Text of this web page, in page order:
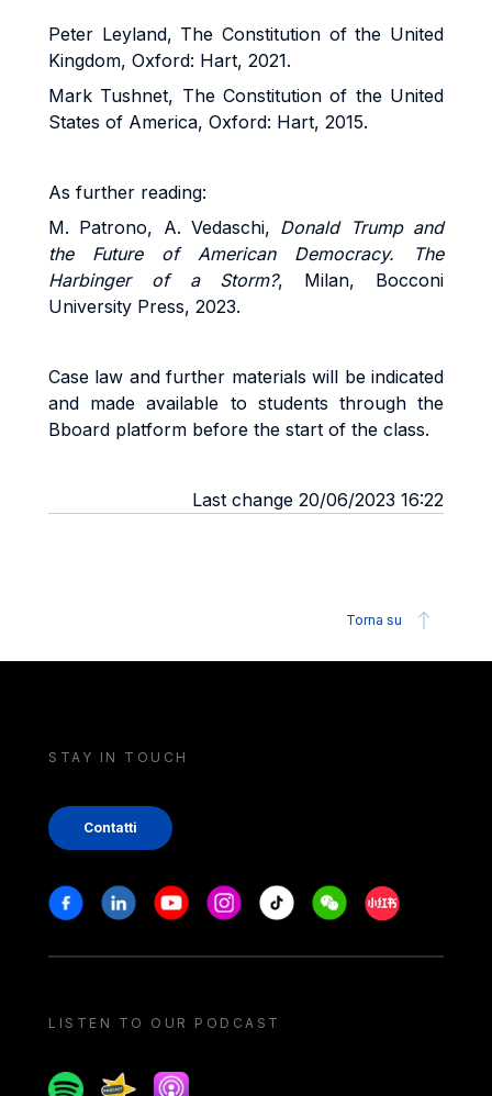
Peter Leyland, The Constitution of the United
Kingdom, Oxford: Hart, 2021.
Mark Tushnet, The Constitution of the United
States of America, Oxford: Hart, 2015.
As further reading:
M. Patrono, A. Vedaschi, Donald Trump and
the Future of American Democracy. The
Harbinger of a Storm?, Milan, Bocconi
University Press, 2023.
Case law and further materials will be indicated
and made available to students through the
Bboard platform before the start of the class.
Last change 20/06/2023 16:22
Torna su
STAY IN TOUCH
Contatti
Stay in touch
FacebookLinkedinYoutubeInstagram
Tiktok WeechatXiaohongshu/
LISTEN TO OUR PODCAST
SpotifySpreakerApple podcast